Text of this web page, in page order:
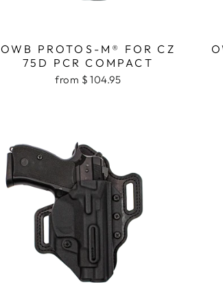
OWB PROTOS-M® FOR CZ
75D PCR COMPACT
from $ 104.95